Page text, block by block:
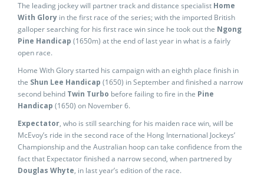
The leading jockey will partner track and distance specialist Home
With Glory in the first race of the series; with the imported British
galloper searching for his first race win since he took out the Ngong
Pine Handicap (1650m) at the end of last year in what is a fairly
open race.
Home With Glory started his campaign with an eighth place finish in
the Shun Lee Handicap (1650) in September and finished a narrow
second behind Twin Turbo before failing to fire in the Pine
Handicap (1650) on November 6.
Expectator, who is still searching for his maiden race win, will be
McEvoy’s ride in the second race of the Hong International Jockeys’
Championship and the Australian hoop can take confidence from the
fact that Expectator finished a narrow second, when partnered by
Douglas Whyte, in last year’s edition of the race.